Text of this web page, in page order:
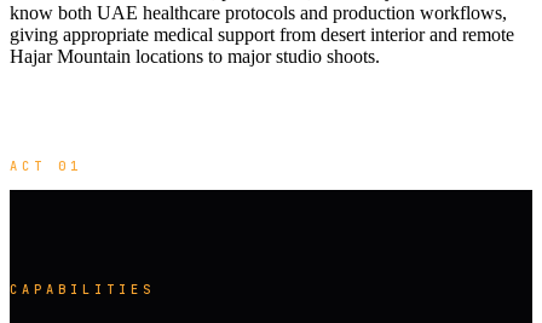
know both UAE healthcare protocols and production workflows,
giving appropriate medical support from desert interior and remote
Hajar Mountain locations to major studio shoots.
ACT 01
CAPABILITIES